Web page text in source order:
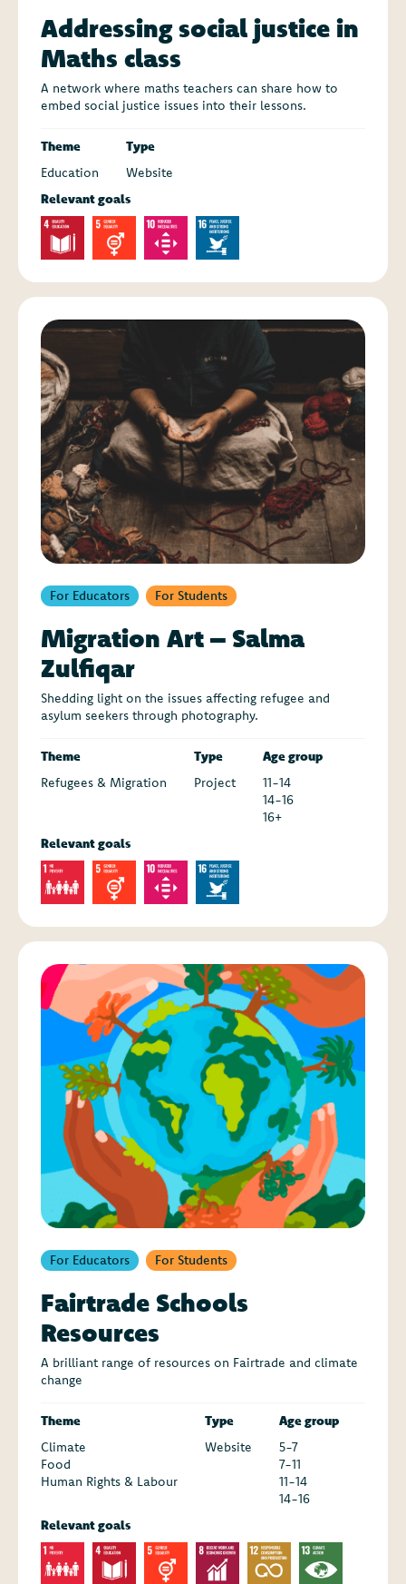
Addressing social justice in
Maths class
A network where maths teachers can share how to
embed social justice issues into their lessons.
Theme
Education
Type
Website
Relevant goals
For Educators For Students
Migration Art – Salma
Zulfiqar
Shedding light on the issues affecting refugee and
asylum seekers through photography.
Theme
Refugees & Migration
Type
Project
Age group
11-14
14-16
16+
Relevant goals
For Educators For Students
Fairtrade Schools
Resources
A brilliant range of resources on Fairtrade and climate
change
Theme
Climate
Food
Human Rights & Labour
Type
Website
Age group
5-7
7-11
11-14
14-16
Relevant goals